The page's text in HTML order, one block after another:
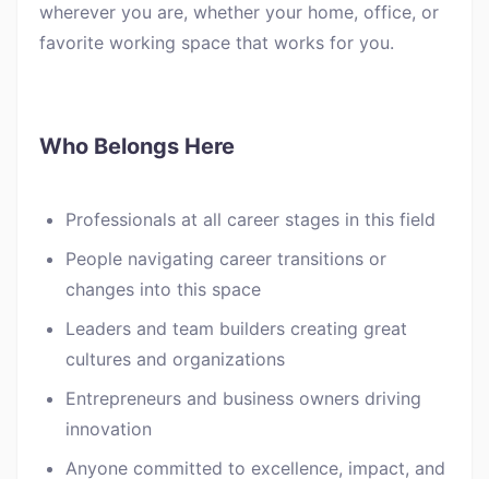
wherever you are, whether your home, office, or
favorite working space that works for you.
Who Belongs Here
Professionals at all career stages in this field
People navigating career transitions or
changes into this space
Leaders and team builders creating great
cultures and organizations
Entrepreneurs and business owners driving
innovation
Anyone committed to excellence, impact, and